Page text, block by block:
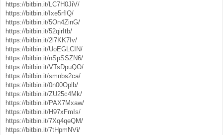
https://bitbin.it/LC7H0JiV/
https://bitbin.it/Ixe5rflQ/
https://bitbin.it/5On4ZinG/
https://bitbin.it/52qirItb/
https://bitbin.it/2l7KK7Iv/
https://bitbin.it/UoEGLCIN/
https://bitbin.it/nSpSSZN6/
https://bitbin.it/VTsDpuQO/
https://bitbin.it/smnbs2ca/
https://bitbin.it/0n00Oplb/
https://bitbin.it/ZU25c4Mk/
https://bitbin.it/PAX7Mxaw/
https://bitbin.it/H97xFmIs/
https://bitbin.it/7Xq4qeQM/
https://bitbin.it/7tHpmNVi/